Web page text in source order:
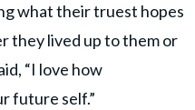
what their truest hopes
they lived up to them or
“I love how
future self.”